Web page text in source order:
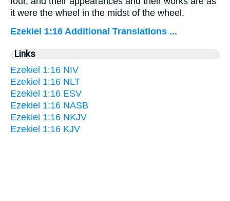
it were the wheel in the midst of the wheel.
Ezekiel 1:16 Additional Translations ...
Links
Ezekiel 1:16 NIV
Ezekiel 1:16 NLT
Ezekiel 1:16 ESV
Ezekiel 1:16 NASB
Ezekiel 1:16 NKJV
Ezekiel 1:16 KJV